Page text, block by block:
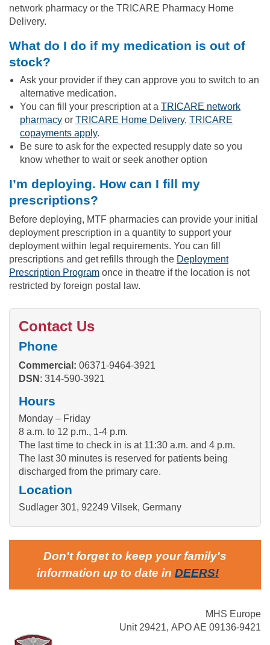
network pharmacy or the TRICARE Pharmacy Home
Delivery.
What do I do if my medication is out of
stock?
Ask your provider if they can approve you to switch to an
alternative medication.
You can fill your prescription at a TRICARE network
pharmacy or TRICARE Home Delivery, TRICARE
copayments apply.
Be sure to ask for the expected resupply date so you
know whether to wait or seek another option
I’m deploying. How can I fill my
prescriptions?
Before deploying, MTF pharmacies can provide your initial
deployment prescription in a quantity to support your
deployment within legal requirements. You can fill
prescriptions and get refills through the Deployment
Prescription Program once in theatre if the location is not
restricted by foreign postal law.
Contact Us
Phone
Commercial: 06371-9464-3921
DSN : 314-590-3921
Hours
Monday – Friday
8 a.m. to 12 p.m., 1-4 p.m.
The last time to check in is at 11:30 a.m. and 4 p.m.
The last 30 minutes is reserved for patients being
discharged from the primary care.
Location
Sudlager 301, 92249 Vilsek, Germany
Don't forget to keep your family's
information up to date in DEERS!
MHS Europe
Unit 29421, APO AE 09136-9421